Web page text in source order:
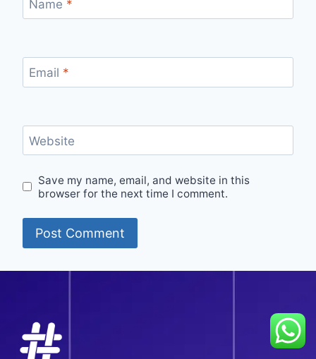
Name *
Email *
Website
Save my name, email, and website in this
browser for the next time I comment.